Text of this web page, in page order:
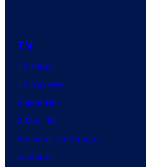
TV
TV News
TV Reviews
Spider-Noir
X-Men ’97
House of the Dragon
Lanterns